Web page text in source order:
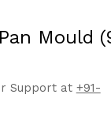
Mould
Support at +91-